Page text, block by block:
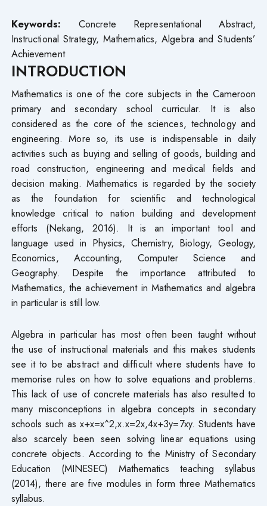
Keywords: Concrete Representational Abstract,
Instructional Strategy, Mathematics, Algebra and Students’
Achievement
INTRODUCTION
Mathematics is one of the core subjects in the Cameroon
primary and secondary school curricular. It is also
considered as the core of the sciences, technology and
engineering. More so, its use is indispensable in daily
activities such as buying and selling of goods, building and
road construction, engineering and medical fields and
decision making. Mathematics is regarded by the society
as the foundation for scientific and technological
knowledge critical to nation building and development
efforts (Nekang, 2016). It is an important tool and
language used in Physics, Chemistry, Biology, Geology,
Economics, Accounting, Computer Science and
Geography. Despite the importance attributed to
Mathematics, the achievement in Mathematics and algebra
in particular is still low.
Algebra in particular has most often been taught without
the use of instructional materials and this makes students
see it to be abstract and difficult where students have to
memorise rules on how to solve equations and problems.
This lack of use of concrete materials has also resulted to
many misconceptions in algebra concepts in secondary
schools such as x+x=x^2,x.x=2x,4x+3y=7xy. Students have
also scarcely been seen solving linear equations using
concrete objects. According to the Ministry of Secondary
Education (MINESEC) Mathematics teaching syllabus
(2014), there are five modules in form three Mathematics
syllabus.